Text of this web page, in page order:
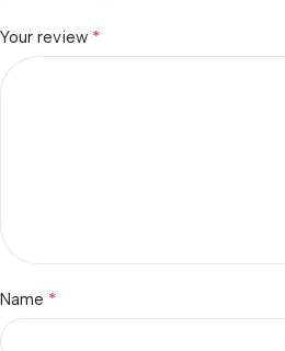
Your review *
Name *